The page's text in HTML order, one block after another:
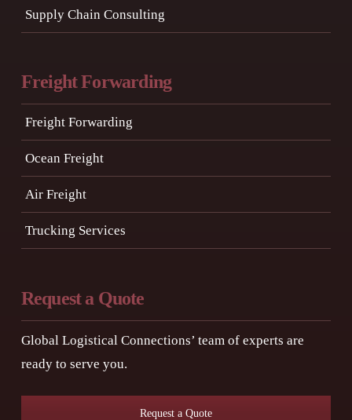
Supply Chain Consulting
Freight Forwarding
Freight Forwarding
Ocean Freight
Air Freight
Trucking Services
Request a Quote
Global Logistical Connections’ team of experts are
ready to serve you.
Request a Quote